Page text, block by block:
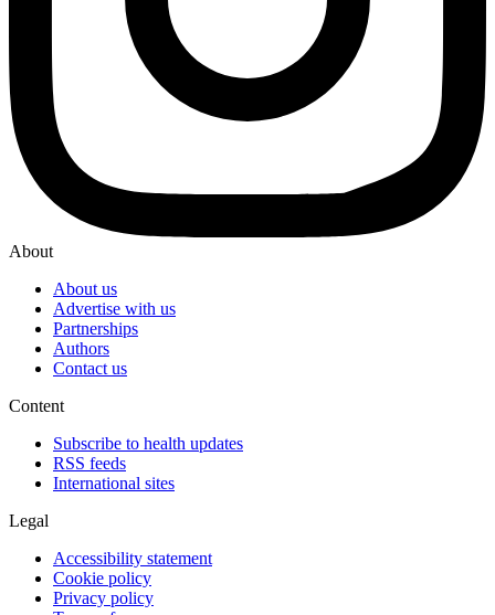
About
About us
Advertise with us
Partnerships
Authors
Contact us
Content
Subscribe to health updates
RSS feeds
International sites
Legal
Accessibility statement
Cookie policy
Privacy policy